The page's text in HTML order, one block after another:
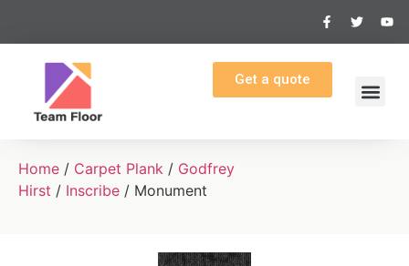
Get a quote
Home / Carpet Plank / Godfrey
Hirst / Inscribe / Monument